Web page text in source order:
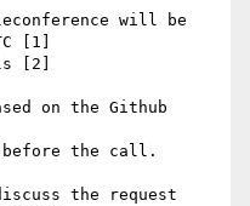
will be
[1]
[2]
on the Github
before the call.
the request